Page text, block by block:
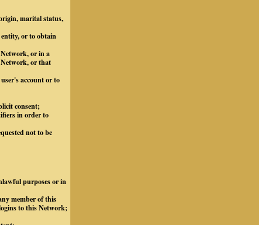
marital status,
or to obtain
or in a
Network, or that
account or to
consent;
in order to
not to be
purposes or in
member of this
to this Network;